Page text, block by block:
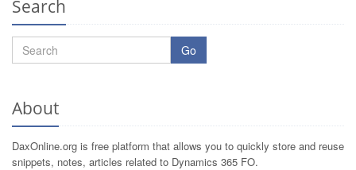
Search
Go
About
DaxOnline.org is free platform that allows you to quickly store and reuse
snippets, notes, articles related to Dynamics 365 FO.